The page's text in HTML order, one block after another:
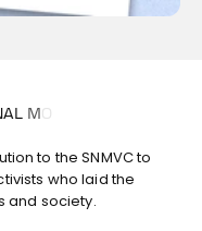
to the SNMVC to
who laid the
and society.